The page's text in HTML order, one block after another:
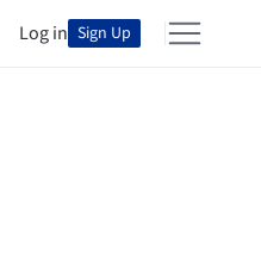
Log in Sign Up